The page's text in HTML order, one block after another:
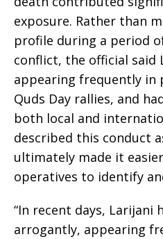
exposure. Rather than
profile during a period
conflict, the official said
appearing frequently in
Quds Day rallies, and
both local and
described this conduct
ultimately made it
operatives to identify
“In recent days, Larijani
arrogantly, appearing